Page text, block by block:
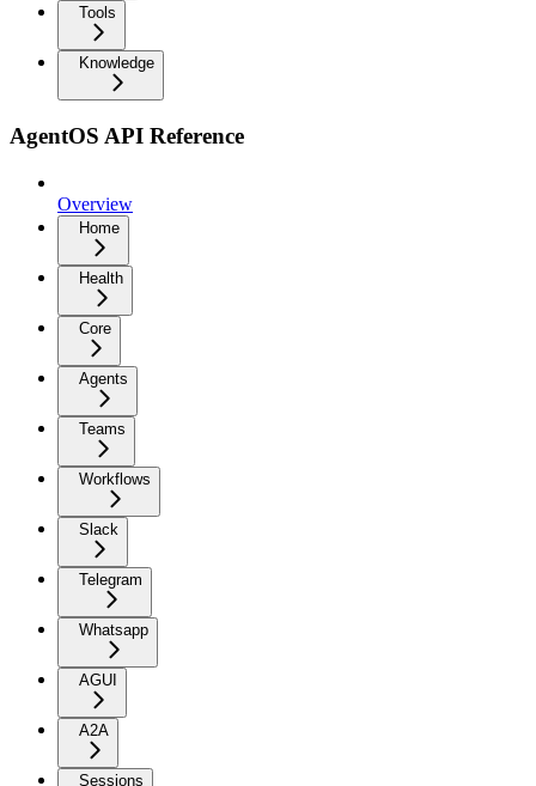
Tools
Knowledge
AgentOS API Reference
Overview
Home
Health
Core
Agents
Teams
Workflows
Slack
Telegram
Whatsapp
AGUI
A2A
Sessions